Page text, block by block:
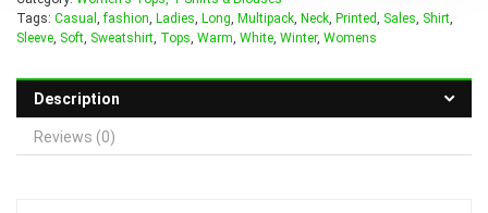
Tags: Casual ,fashion, Ladies, Long, Multipack, Neck, Printed, Sales, Shirt,
Sleeve, Soft, Sweatshirt, Tops, Warm, White, Winter, Womens
Description
Reviews (0)